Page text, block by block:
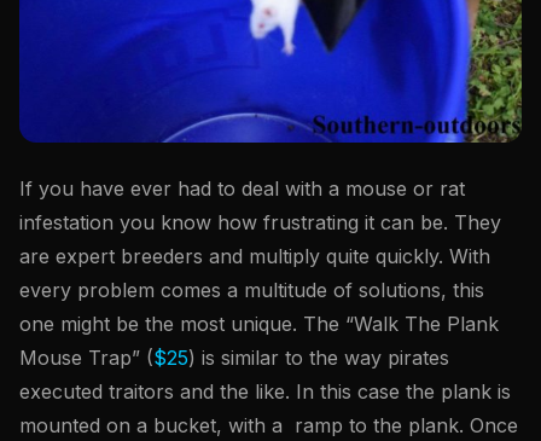
If you have ever had to deal with a mouse or rat
infestation you know how frustrating it can be. They
are expert breeders and multiply quite quickly. With
every problem comes a multitude of solutions, this
one might be the most unique. The “Walk The Plank
Mouse Trap” ($25) is similar to the way pirates
executed traitors and the like. In this case the plank is
mounted on a bucket, with a ramp to the plank. Once